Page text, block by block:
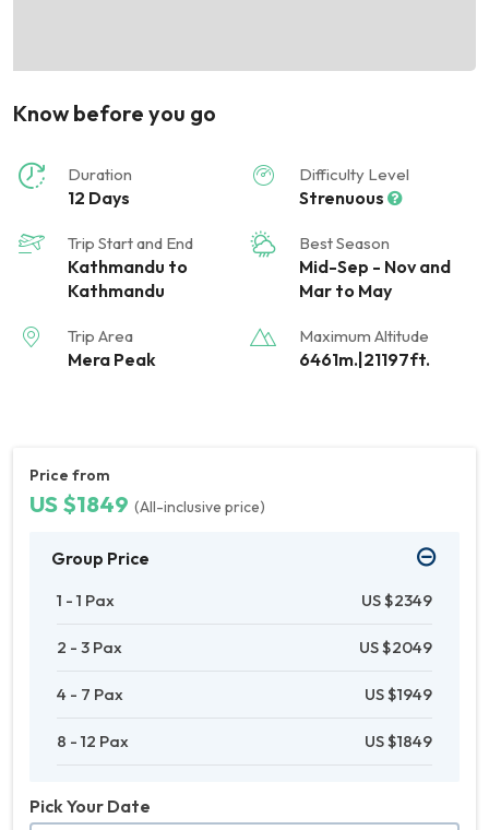
Know before you go
Duration
12 Days
Difficulty Level
Strenuous
Trip Start and End
Kathmandu to
Kathmandu
Best Season
Mid-Sep - Nov and
Mar to May
Trip Area
Mera Peak
Maximum Altitude
6461m.|21197ft.
Price from
US $1849 (All-inclusive price)
Group Price
1 - 1 Pax US $2349
2 - 3 Pax US $2049
4 - 7 Pax US $1949
8 - 12 Pax US $1849
Pick Your Date